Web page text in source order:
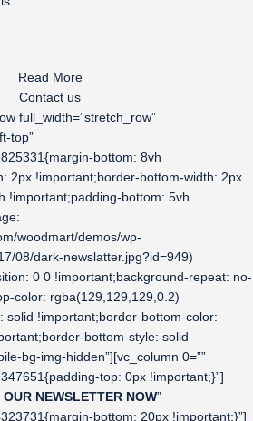
Read More
Contact us
full_width=”stretch_row”
top”
bottom: 8vh
2px !important;border-bottom-width: 2px
!important;padding-bottom: 5vh
woodmart/demos/wp-
08/dark-newslatter.jpg?id=949)
0 0 !important;background-repeat: no-
color: rgba(129,129,129,0.2)
solid !important;border-bottom-color:
bottom-style: solid
bg-img-hidden”][vc_column 0=””
top: 0px !important;}”]
NEWSLETTER NOW”
bottom: 20px !important;}”]